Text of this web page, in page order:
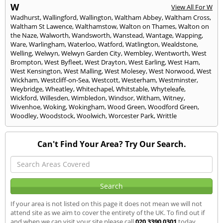
W
View All For W
Wadhurst,Wallingford,Wallington,Waltham Abbey,Waltham Cross,
Waltham St Lawence,Walthamstow,Walton on Thames,Walton on
the Naze,Walworth,Wandsworth,Wanstead,Wantage,Wapping,
Ware,Warlingham,Waterloo,Watford,Watlington,Wealdstone,
Welling,Welwyn,Welwyn Garden City,Wembley,Wentworth,West
Brompton,West Byfleet,West Drayton,West Earling,West Ham,
West Kensington,West Malling,West Molesey,West Norwood,West
Wickham,Westcliff-on-Sea,Westcott,Westerham,Westminster,
Weybridge,Wheatley,Whitechapel,Whitstable,Whyteleafe,
Wickford,Willesden,Wimbledon,Windsor,Witham,Witney,
Wivenhoe,Woking,Wokingham,Wood Green,Woodford Green,
Woodley,Woodstock,Woolwich,Worcester Park,Writtle
Can't Find Your Area? Try Our Search.
If your area is not listed on this page it does not mean we will not
attend site as we aim to cover the entirety of the UK. To find out if